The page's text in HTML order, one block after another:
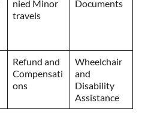
nied Minor
travels
Documents
Refund and
Compensati
ons
Wheelchair
and
Disability
Assistance